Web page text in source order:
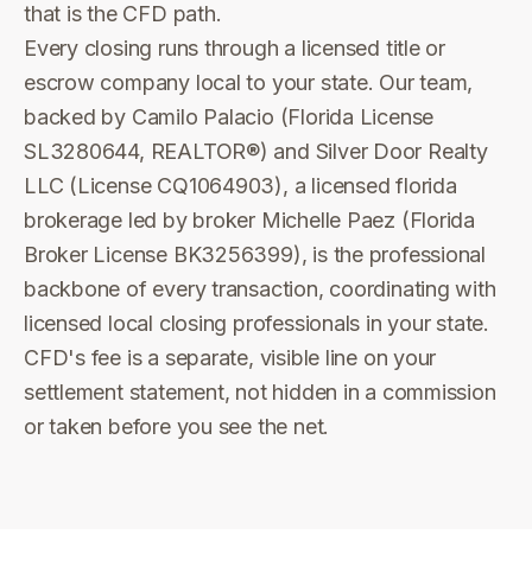
that is the CFD path.
Every closing runs through a licensed title or
escrow company local to your state. Our team,
backed by Camilo Palacio (Florida License
SL3280644, REALTOR®) and Silver Door Realty
LLC (License CQ1064903), a licensed florida
brokerage led by broker Michelle Paez (Florida
Broker License BK3256399), is the professional
backbone of every transaction, coordinating with
licensed local closing professionals in your state.
CFD's fee is a separate, visible line on your
settlement statement, not hidden in a commission
or taken before you see the net.